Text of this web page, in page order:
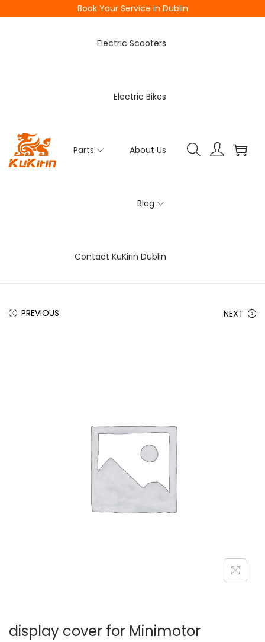
Book Your Service in Dublin
Electric Scooters
Electric Bikes
Parts About Us
Blog
Contact KuKirin Dublin
PREVIOUS NEXT
display cover for Minimotor